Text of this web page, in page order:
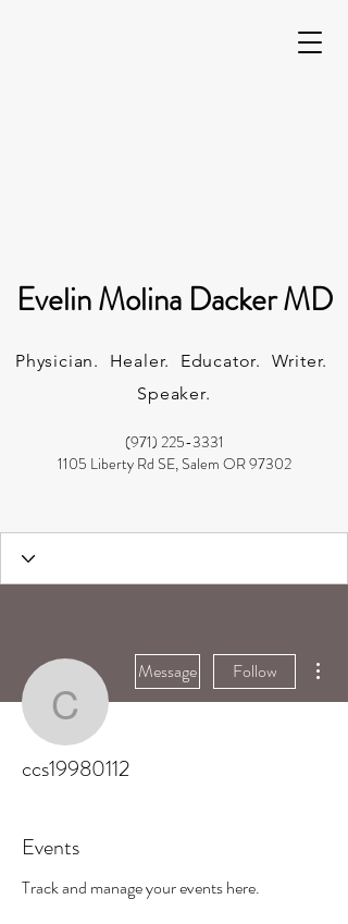
(971) 225-3331
1105 Liberty Rd SE, Salem OR 97302
Physician. Healer. Educator. Writer.
Speaker.
Evelin Molina Dacker MD
ccs19980112
Message Follow
ccs19980112
Events
Track and manage your events here.